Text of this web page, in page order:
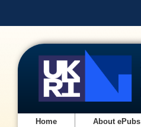
Home About ePubs